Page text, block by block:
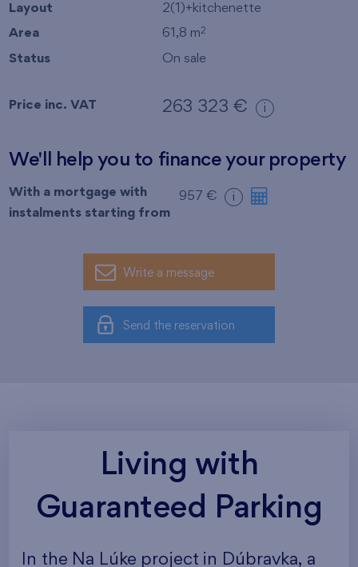
Layout 2(1)+kitchenette
Area 61,8 m2
Status On sale
Price inc. VAT 263 323 € i
We'll help you to finance your property
With a mortgage with
instalments starting from
957 € i
Write a message
Send the reservation
Living with
Guaranteed Parking
In the Na Lúke project in Dúbravka, a